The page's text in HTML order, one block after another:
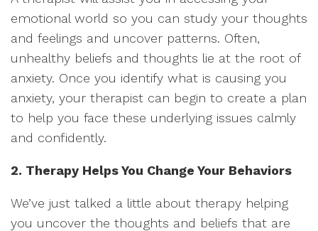
emotional world so you can study your thoughts
and feelings and uncover patterns. Often,
unhealthy beliefs and thoughts lie at the root of
anxiety. Once you identify what is causing you
anxiety, your therapist can begin to create a plan
to help you face these underlying issues calmly
and confidently.
2. Therapy Helps You Change Your Behaviors
We’ve just talked a little about therapy helping
you uncover the thoughts and beliefs that are